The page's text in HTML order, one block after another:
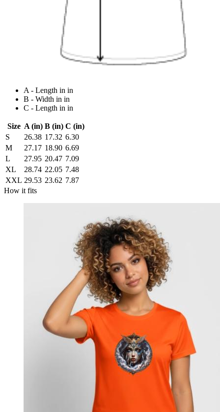
A - Length in in
B - Width in in
C - Length in in
Size A (in) B (in) C (in)
S
26.38 17.32 6.30
M
27.17 18.90 6.69
L
27.95 20.47 7.09
XL
28.74 22.05 7.48
XXL 29.53 23.62 7.87
How it fits